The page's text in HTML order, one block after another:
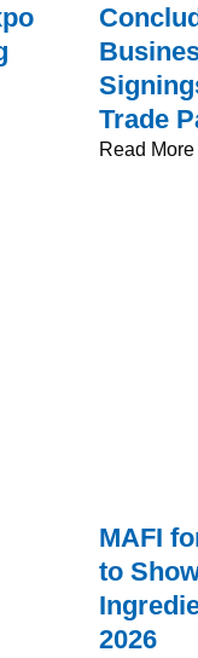
Trade
Read More
MAFI
to
2026